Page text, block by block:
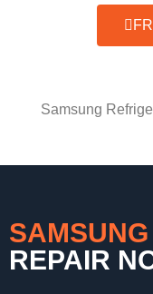
Samsung
REPAIR